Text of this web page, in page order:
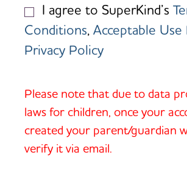
I agree to SuperKind’s
Conditions,Acceptable Use
Privacy Policy
Please note that due to data
laws for children, once your
created your parent/guardian
verify it via email.